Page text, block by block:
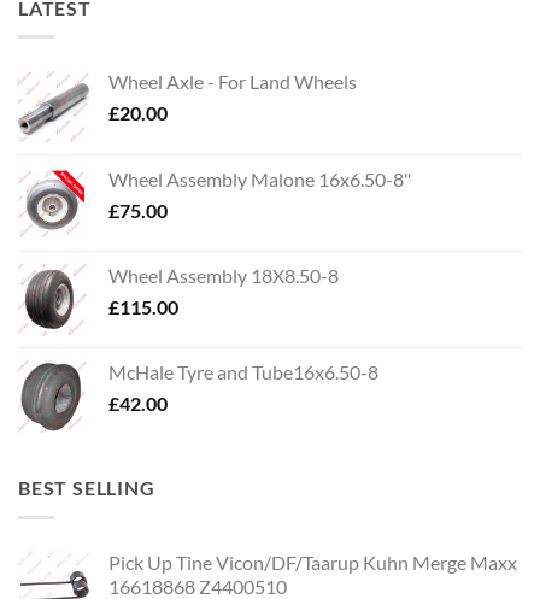
LATEST
Wheel Axle - For Land Wheels
£20.00
Wheel Assembly Malone 16x6.50-8"
£75.00
Wheel Assembly 18X8.50-8
£115.00
McHale Tyre and Tube16x6.50-8
£42.00
BEST SELLING
Pick Up Tine Vicon/DF/Taarup Kuhn Merge Maxx
16618868 Z4400510